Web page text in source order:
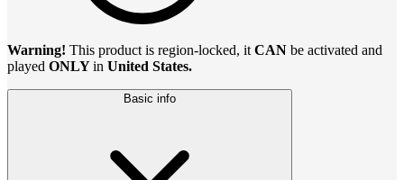
Warning! This product is region-locked, it CAN be activated and
played ONLYin United States.
Basic info